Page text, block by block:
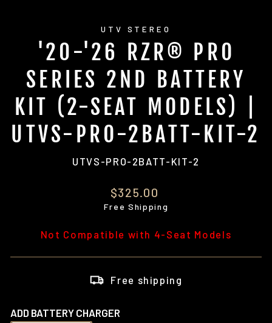
UTV STEREO
'20-'26 RZR® PRO
SERIES 2ND BATTERY
KIT (2-SEAT MODELS) |
UTVS-PRO-2BATT-KIT-2
UTVS-PRO-2BATT-KIT-2
Regular
price
$325.00
Free Shipping
Not Compatible with 4-Seat Models
Free shipping
ADD BATTERY CHARGER